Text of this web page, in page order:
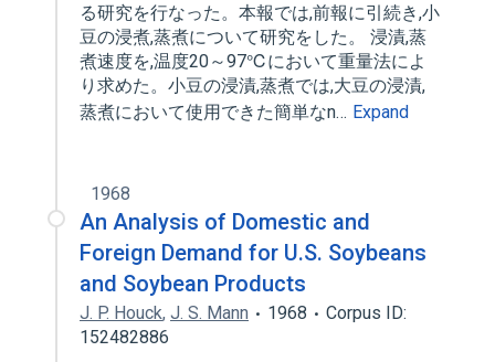
る研究を行なった。本報では,前報に引続き,小
豆の浸煮,蒸煮について研究をした。 浸漬,蒸
煮速度を,温度20～97℃において重量法によ
り求めた。小豆の浸漬,蒸煮では,大豆の浸漬,
蒸煮において使用できた簡単なn… Expand
1968
An Analysis of Domestic and
Foreign Demand for U.S. Soybeans
and Soybean Products
J. P. Houck, J. S. Mann 1968
Corpus ID:
152482886